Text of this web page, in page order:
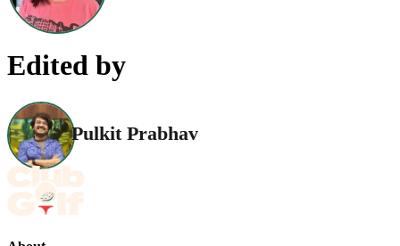
Edited by
Pulkit Prabhav